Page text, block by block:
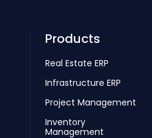
Products
Real Estate ERP
Infrastructure ERP
Project Management
Inventory
Management